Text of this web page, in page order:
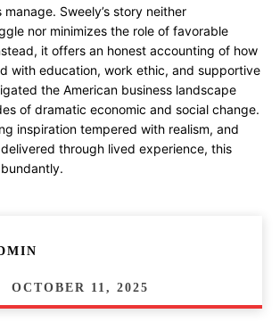
manage. Sweely’s story neither
nor minimizes the role of favorable
it offers an honest accounting of how
with education, work ethic, and supportive
the American business landscape
of dramatic economic and social change.
inspiration tempered with realism, and
through lived experience, this
OCTOBER 11, 2025